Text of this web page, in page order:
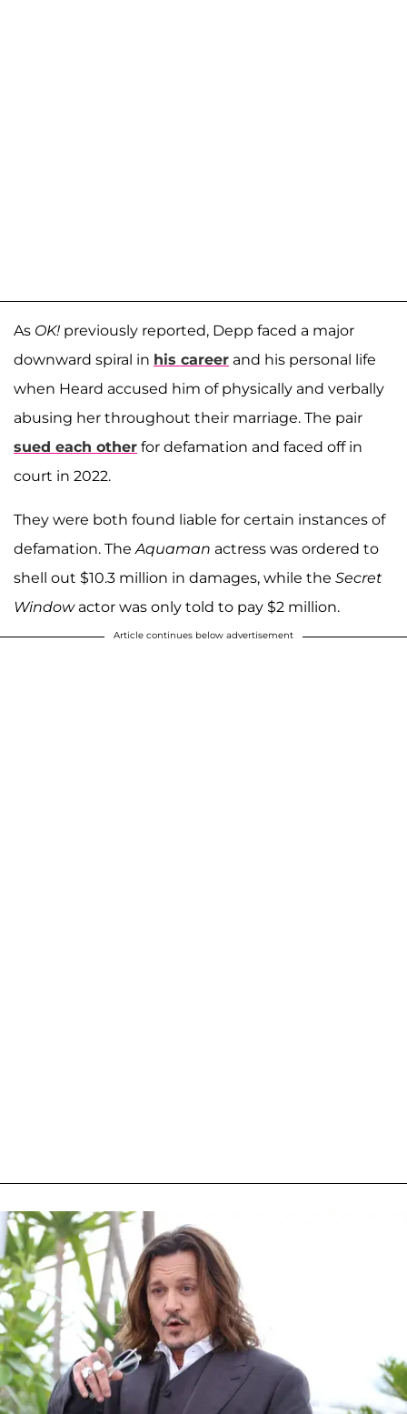
As OK! previously reported, Depp faced a major
downward spiral in his career and his personal life
when Heard accused him of physically and verbally
abusing her throughout their marriage. The pair
sued each other for defamation and faced off in
court in 2022.
They were both found liable for certain instances of
defamation. TheAquaman actress was ordered to
shell out $10.3 million in damages, while the Secret
Window actor was only told to pay $2 million.
Article continues below advertisement